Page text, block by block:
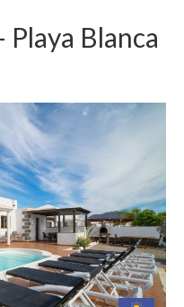
Blanca